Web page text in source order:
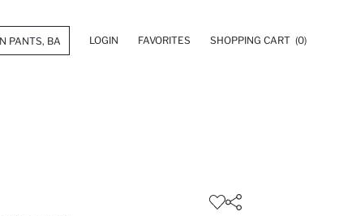
LOGIN FAVORITES SHOPPING CART (0)